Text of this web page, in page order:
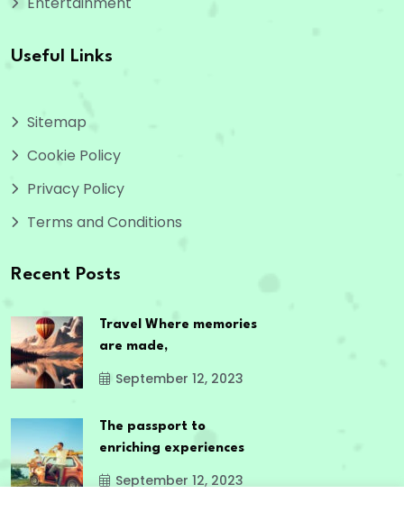
Useful Links
Sitemap
Cookie Policy
Privacy Policy
Terms and Conditions
Recent Posts
Travel Where memories
are made,
September 12, 2023
The passport to
enriching experiences
September 12, 2023